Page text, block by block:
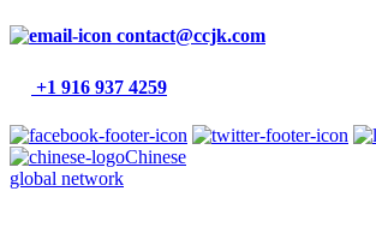
contact@ccjk.com
+1 916 937 4259
Chinese
global network